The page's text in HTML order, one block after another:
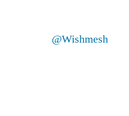
@Wishmesh